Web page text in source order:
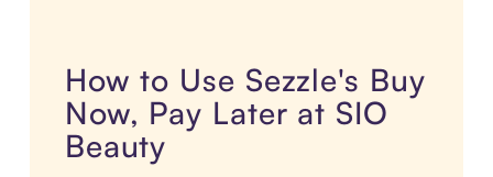
How to Use Sezzle's Buy
Now, Pay Later at SIO
Beauty